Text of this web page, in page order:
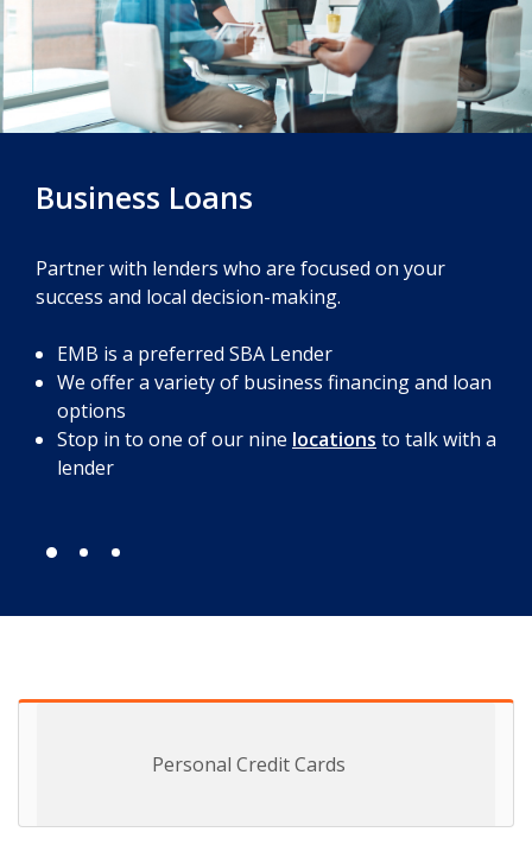
Business Loans
Partner with lenders who are focused on your
success and local decision-making.
EMB is a preferred SBA Lender
We offer a variety of business financing and loan
options
Stop in to one of our nine locations to talk with a
lender
Personal Credit Cards